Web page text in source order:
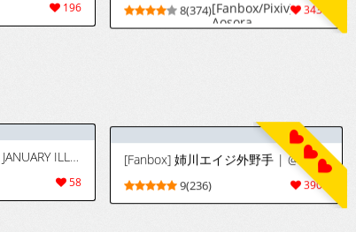
woman who
wanted a dick
with a nose
196 3436
8(374)[Fanbox/Pixiv]
Aosora
ーチ)
98
[Giga] ルキア×近所の子と濃厚…♥ (ブリーチ) [中国翻訳]
407
5(64)[Giga] Rukia x
Kinjo no Ko to
Noukou...